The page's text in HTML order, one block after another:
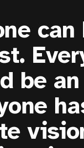
can
be